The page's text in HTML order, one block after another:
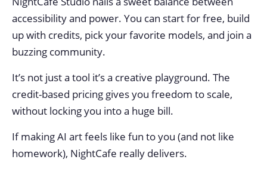
accessibility and power. You can start for free, build
up with credits, pick your favorite models, and join a
buzzing community.
It’s not just a tool it’s a creative playground. The
credit-based pricing gives you freedom to scale,
without locking you into a huge bill.
If making AI art feels like fun to you (and not like
homework), NightCafe really delivers.